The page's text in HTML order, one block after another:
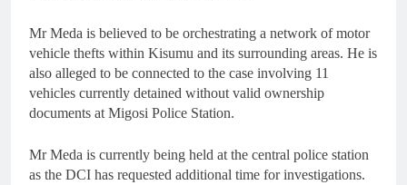
Mr Meda is believed to be orchestrating a network of motor
vehicle thefts within Kisumu and its surrounding areas. He is
also alleged to be connected to the case involving 11
vehicles currently detained without valid ownership
documents at Migosi Police Station.
Mr Meda is currently being held at the central police station
as the DCI has requested additional time for investigations.